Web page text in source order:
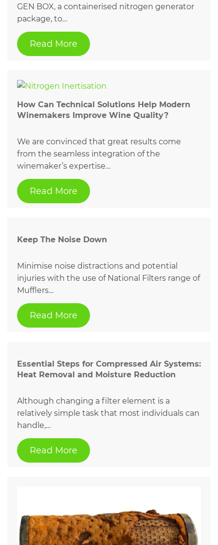
GEN BOX, a containerised nitrogen generator
package, to…
Read More
How Can Technical Solutions Help Modern
Winemakers Improve Wine Quality?
We are convinced that great results come
from the seamless integration of the
winemaker’s expertise…
Read More
Keep The Noise Down
Minimise noise distractions and potential
injuries with the use of National Filters range of
Mufflers…
Read More
Essential Steps for Compressed Air Systems:
Heat Removal and Moisture Reduction
Although changing a filter element is a
relatively simple task that most individuals can
handle,…
Read More